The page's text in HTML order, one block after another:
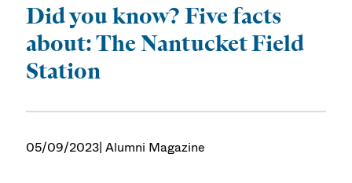
Did you know? Five facts
about: The Nantucket Field
Station
05/09/2023| Alumni Magazine